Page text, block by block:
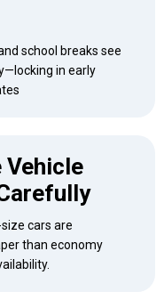
school breaks see
in early
Vehicle
cars are
than economy